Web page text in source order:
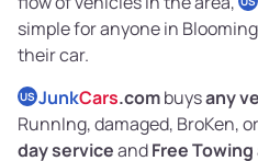
simple for anyone in
their car.
US JunkCars.combuysany
RunnIng, damaged, BroKen,
day serviceandFree Towing